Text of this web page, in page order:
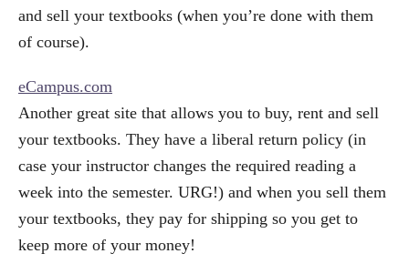
and sell your textbooks (when you’re done with them
of course).
eCampus.com
Another great site that allows you to buy, rent and sell
your textbooks. They have a liberal return policy (in
case your instructor changes the required reading a
week into the semester. URG!) and when you sell them
your textbooks, they pay for shipping so you get to
keep more of your money!